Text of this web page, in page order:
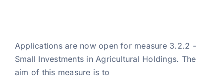
Applications are now open for measure 3.2.2 -
Small Investments in Agricultural Holdings. The
aim of this measure is to